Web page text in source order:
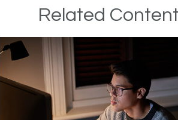
Related Content